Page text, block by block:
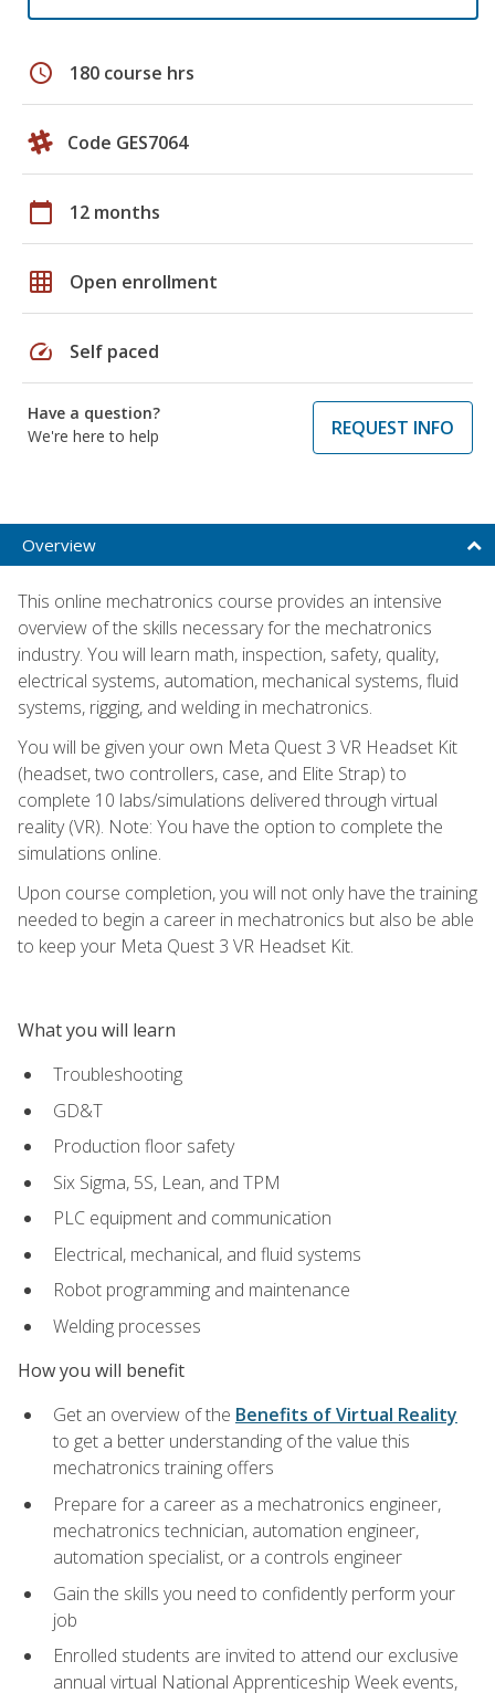
schedule 180 course hrs
Code GES7064
calendar_today 12 months
grid_on Open enrollment
speed Self paced
Have a question?
We're here to help
REQUEST INFO
Overview
This online mechatronics course provides an intensive
overview of the skills necessary for the mechatronics
industry. You will learn math, inspection, safety, quality,
electrical systems, automation, mechanical systems, fluid
systems, rigging, and welding in mechatronics.
You will be given your own Meta Quest 3 VR Headset Kit
(headset, two controllers, case, and Elite Strap) to
complete 10 labs/simulations delivered through virtual
reality (VR). Note: You have the option to complete the
simulations online.
Upon course completion, you will not only have the training
needed to begin a career in mechatronics but also be able
to keep your Meta Quest 3 VR Headset Kit.
What you will learn
Troubleshooting
GD&T
Production floor safety
Six Sigma, 5S, Lean, and TPM
PLC equipment and communication
Electrical, mechanical, and fluid systems
Robot programming and maintenance
Welding processes
How you will benefit
Get an overview of the Benefits of Virtual Reality
to get a better understanding of the value this
mechatronics training offers
Prepare for a career as a mechatronics engineer,
mechatronics technician, automation engineer,
automation specialist, or a controls engineer
Gain the skills you need to confidently perform your
job
Enrolled students are invited to attend our exclusive
annual virtual National Apprenticeship Week events,